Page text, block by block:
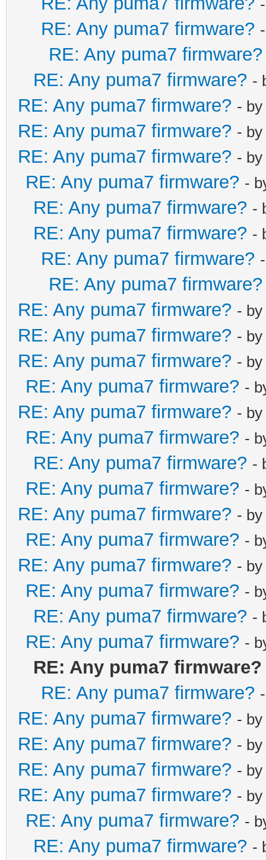
RE: Any puma7 firmware?
RE: Any puma7 firmware?
RE: Any puma7 firmware? -
RE: Any puma7 firmware? - by
RE: Any puma7 firmware? - by
RE: Any puma7 firmware? - by
RE: Any puma7 firmware? -
RE: Any puma7 firmware? -
RE: Any puma7 firmware? -
RE: Any puma7 firmware?
RE: Any puma7 firmware?
RE: Any puma7 firmware? - by
RE: Any puma7 firmware? - by
RE: Any puma7 firmware? - by
RE: Any puma7 firmware? -
RE: Any puma7 firmware? - by
RE: Any puma7 firmware? -
RE: Any puma7 firmware? -
RE: Any puma7 firmware? -
RE: Any puma7 firmware? - by
RE: Any puma7 firmware? -
RE: Any puma7 firmware? - by
RE: Any puma7 firmware? -
RE: Any puma7 firmware? -
RE: Any puma7 firmware? -
RE: Any puma7 firmware?
RE: Any puma7 firmware?
RE: Any puma7 firmware? - by
RE: Any puma7 firmware? - by
RE: Any puma7 firmware? - by
RE: Any puma7 firmware? - by
RE: Any puma7 firmware? -
RE: Any puma7 firmware? -